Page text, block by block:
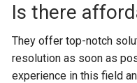
Is there
They offer top-notch
resolution as soon as
experience in this field